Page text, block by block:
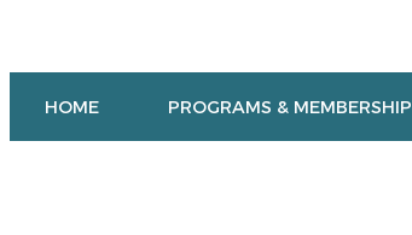
HOME PROGRAMS & MEMBERSHIP